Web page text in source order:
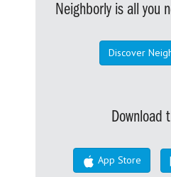
Neighborly is all you
Discover
Download
App Store